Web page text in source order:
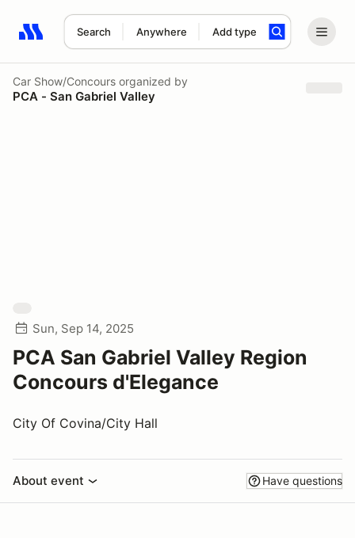
Search Anywhere Add type
Search results: No search term
Car Show/Concours organized by
PCA - San Gabriel Valley
Sun, Sep 14, 2025
PCA San Gabriel Valley Region
Concours d'Elegance
City Of Covina/City Hall
About event Have questions